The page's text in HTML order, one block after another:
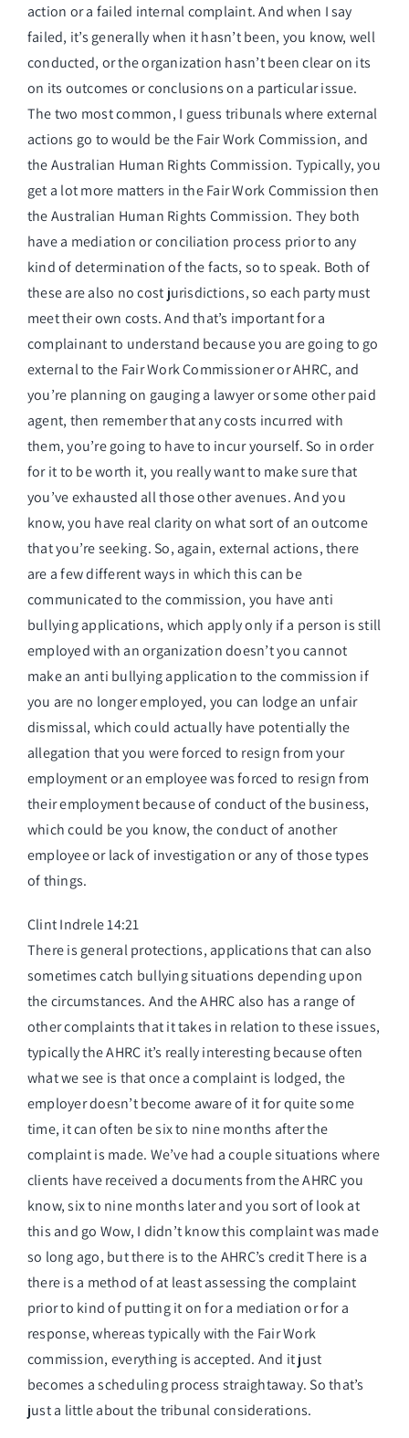
action or a failed internal complaint. And when I say
failed, it’s generally when it hasn’t been, you know, well
conducted, or the organization hasn’t been clear on its
on its outcomes or conclusions on a particular issue.
The two most common, I guess tribunals where external
actions go to would be the Fair Work Commission, and
the Australian Human Rights Commission. Typically, you
get a lot more matters in the Fair Work Commission then
the Australian Human Rights Commission. They both
have a mediation or conciliation process prior to any
kind of determination of the facts, so to speak. Both of
these are also no cost jurisdictions, so each party must
meet their own costs. And that’s important for a
complainant to understand because you are going to go
external to the Fair Work Commissioner or AHRC, and
you’re planning on gauging a lawyer or some other paid
agent, then remember that any costs incurred with
them, you’re going to have to incur yourself. So in order
for it to be worth it, you really want to make sure that
you’ve exhausted all those other avenues. And you
know, you have real clarity on what sort of an outcome
that you’re seeking. So, again, external actions, there
are a few different ways in which this can be
communicated to the commission, you have anti
bullying applications, which apply only if a person is still
employed with an organization doesn’t you cannot
make an anti bullying application to the commission if
you are no longer employed, you can lodge an unfair
dismissal, which could actually have potentially the
allegation that you were forced to resign from your
employment or an employee was forced to resign from
their employment because of conduct of the business,
which could be you know, the conduct of another
employee or lack of investigation or any of those types
of things.
Clint Indrele 14:21
There is general protections, applications that can also
sometimes catch bullying situations depending upon
the circumstances. And the AHRC also has a range of
other complaints that it takes in relation to these issues,
typically the AHRC it’s really interesting because often
what we see is that once a complaint is lodged, the
employer doesn’t become aware of it for quite some
time, it can often be six to nine months after the
complaint is made. We’ve had a couple situations where
clients have received a documents from the AHRC you
know, six to nine months later and you sort of look at
this and go Wow, I didn’t know this complaint was made
so long ago, but there is to the AHRC’s credit There is a
there is a method of at least assessing the complaint
prior to kind of putting it on for a mediation or for a
response, whereas typically with the Fair Work
commission, everything is accepted. And it just
becomes a scheduling process straightaway. So that’s
just a little about the tribunal considerations.